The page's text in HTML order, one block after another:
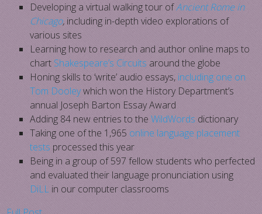
Developing a virtual walking tour ofAncient Rome in
Chicago, including in-depth video explorations of
various sites
Learning how to research and author online maps to
chart Shakespeare’s Circuits around the globe
Honing skills to ‘write’ audio essays, including one on
Tom Dooleywhich won the History Department’s
annual Joseph Barton Essay Award
Adding 84 new entries to theWildWords dictionary
Taking one of the 1,965 online language placement
tests processed this year
Being in a group of 597 fellow students who perfected
and evaluated their language pronunciation using
DiLL in our computer classrooms